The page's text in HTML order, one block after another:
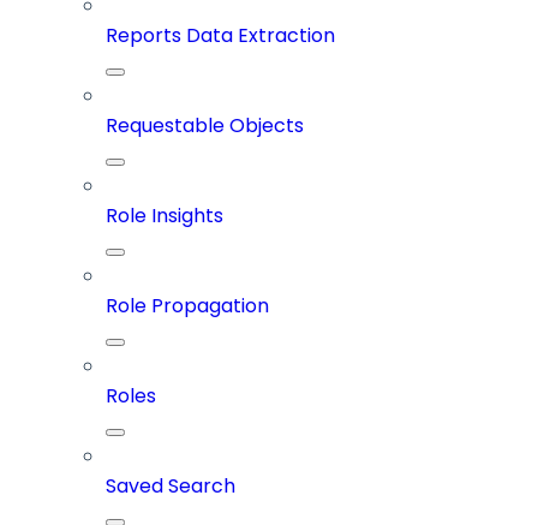
Reports Data Extraction
Requestable Objects
Role Insights
Role Propagation
Roles
Saved Search